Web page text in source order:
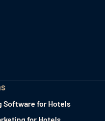
Software for Hotels